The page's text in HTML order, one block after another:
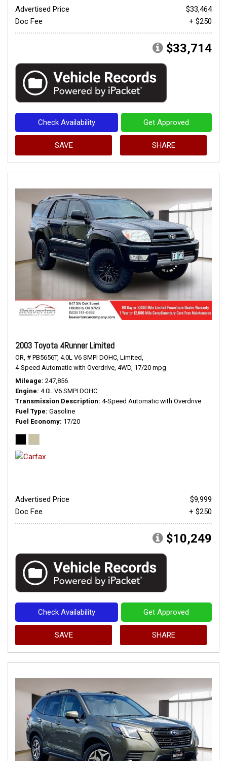
Advertised Price
$33,464
Doc Fee
+ $250
$33,714
Check Availability Get Approved
SAVE SHARE
2003 Toyota 4Runner Limited
OR, # PB5656T, 4.0L V6 SMPI DOHC, Limited,
4-Speed Automatic with Overdrive, 4WD, 17/20 mpg
Mileage 247,856
Engine 4.0L V6 SMPI DOHC
Transmission Description 4-Speed Automatic with Overdrive
Fuel Type Gasoline
Fuel Economy 17/20
Advertised Price
$9,999
Doc Fee
+ $250
$10,249
Check Availability Get Approved
SAVE SHARE